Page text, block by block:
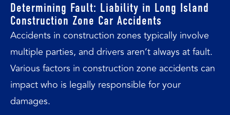
Determining Fault: Liability in Long Island
Construction Zone Car Accidents
Accidents in construction zones typically involve
multiple parties, and drivers aren’t always at fault.
Various factors in construction zone accidents can
impact who is legally responsible for your
damages.